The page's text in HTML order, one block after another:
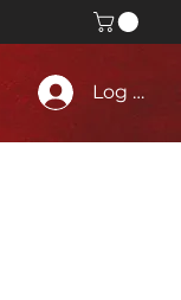
Log In